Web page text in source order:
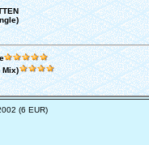
Mix)
(6 EUR)